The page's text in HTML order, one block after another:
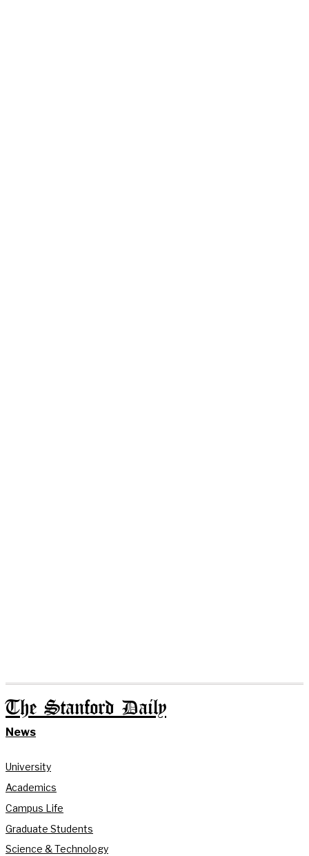
The Stanford Daily
News
University
Academics
Campus Life
Graduate Students
Science & Technology